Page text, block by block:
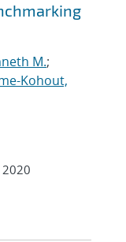
M.;
Kohout,
2020